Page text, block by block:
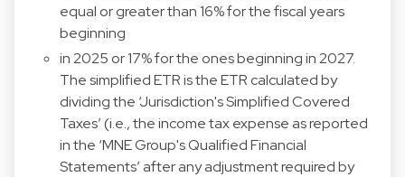
equal or greater than 16% for the fiscal years
beginning
in 2025 or 17% for the ones beginning in 2027.
The simplified ETR is the ETR calculated by
dividing the ‘Jurisdiction's Simplified Covered
Taxes’ (i.e., the income tax expense as reported
in the ‘MNE Group's Qualified Financial
Statements’ after any adjustment required by